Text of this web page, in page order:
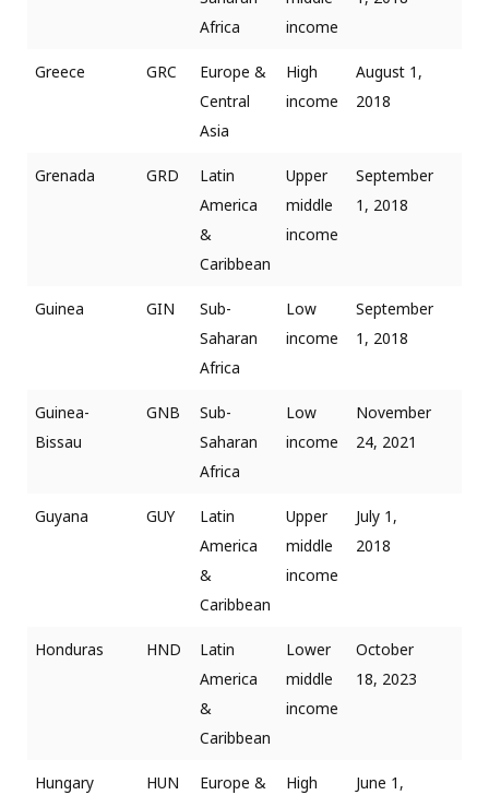
Africa
income
Greece GRC
Europe &
Central
Asia
High
income
August 1,
2018
Grenada GRD
Latin
America
&
Caribbean
Upper
middle
income
September
1, 2018
Guinea GIN
Sub-
Saharan
Africa
Low
income
September
1, 2018
Guinea-
Bissau
GNB
Sub-
Saharan
Africa
Low
income
November
24, 2021
Guyana GUY
Latin
America
&
Caribbean
Upper
middle
income
July 1,
2018
Honduras HND
Latin
America
&
Caribbean
Lower
middle
income
October
18, 2023
Hungary HUN
Europe &
High
June 1,